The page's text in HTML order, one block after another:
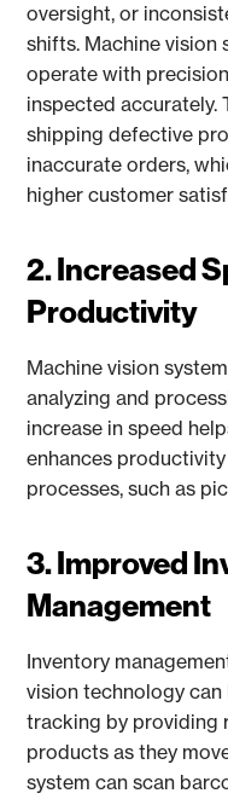
oversight, or
shifts. Machine vision
operate with
inspected accurately.
shipping defective
inaccurate orders,
higher customer
2. Increased
Productivity
Machine vision
analyzing and
increase in speed
enhances
processes, such as
3. Improved
Management
Inventory
vision technology
tracking by providing
products as they
system can scan